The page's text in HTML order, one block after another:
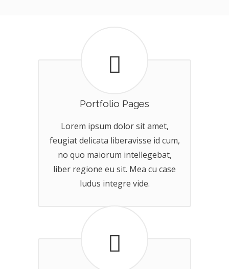
Portfolio Pages
Lorem ipsum dolor sit amet,
feugiat delicata liberavisse id cum,
no quo maiorum intellegebat,
liber regione eu sit. Mea cu case
ludus integre vide.